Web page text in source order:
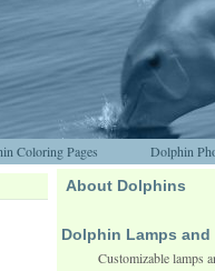
Coloring Pages Dolphin
About Dolphins
Dolphin Lamps
Customizable lamps